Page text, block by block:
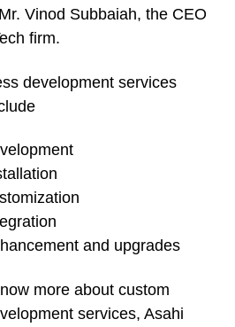
Vinod Subbaiah, the CEO
firm.
development services
and upgrades
more about custom
services, Asahi